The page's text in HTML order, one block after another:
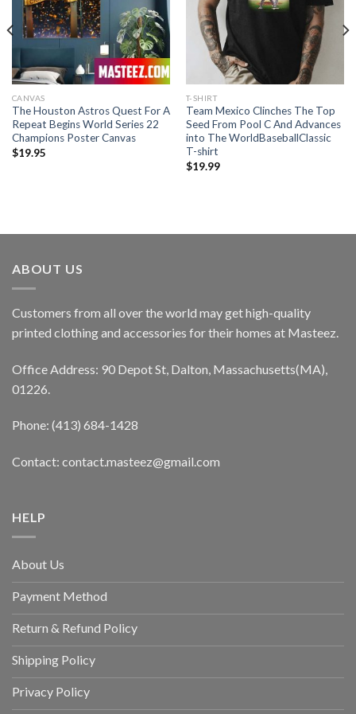
CANVAS
The Houston Astros Quest For A
Repeat Begins World Series 22
Champions Poster Canvas
$19.95
T-SHIRT
Team Mexico Clinches The Top
Seed From Pool C And Advances
into The WorldBaseballClassic
T-shirt
$19.99
ABOUT US
Customers from all over the world may get high-quality
printed clothing and accessories for their homes at Masteez.
Office Address: 90 Depot St, Dalton, Massachusetts(MA),
01226.
Phone: (413) 684-1428
Contact: contact.masteez@gmail.com
HELP
About Us
Payment Method
Return & Refund Policy
Shipping Policy
Privacy Policy